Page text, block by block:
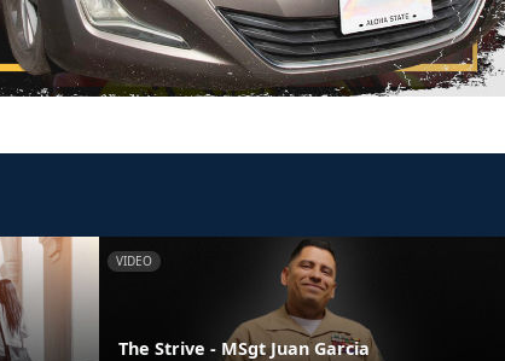
VIDEO
The Strive - MSgt Juan Garcia